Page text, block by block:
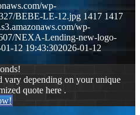
wp-
BEBE-LE-12.jpg 1417 1417
wp-
NEXA-Lending-new-logo-
12 19:43:302026-01-12
vary depending on your unique
quote here .